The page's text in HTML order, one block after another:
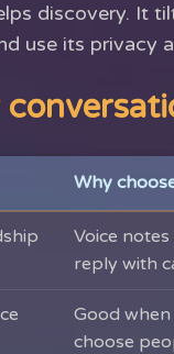
discovery. It
use its privacy
Why
Voice
reply with
Good
choose